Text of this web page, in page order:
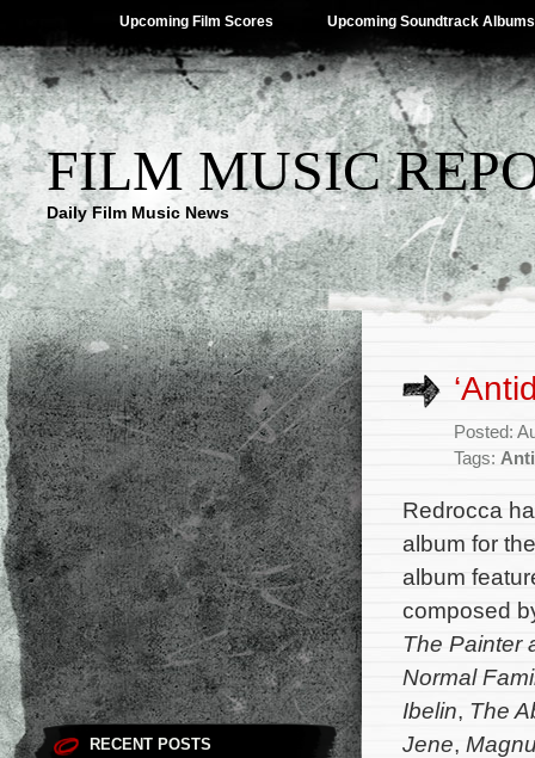
Upcoming Film Scores Upcoming Soundtrack Albums
FILM MUSIC
Daily Film Music News
RECENT POSTS
Posted:
Tags:
Redrocca
album for
album
composed
The Painter
Normal
Ibelin, The
Jene,